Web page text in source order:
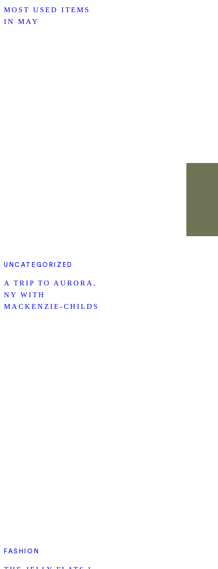
MOST USED ITEMS
IN MAY
UNCATEGORIZED
A TRIP TO AURORA,
NY WITH
MACKENZIE-CHILDS
FASHION